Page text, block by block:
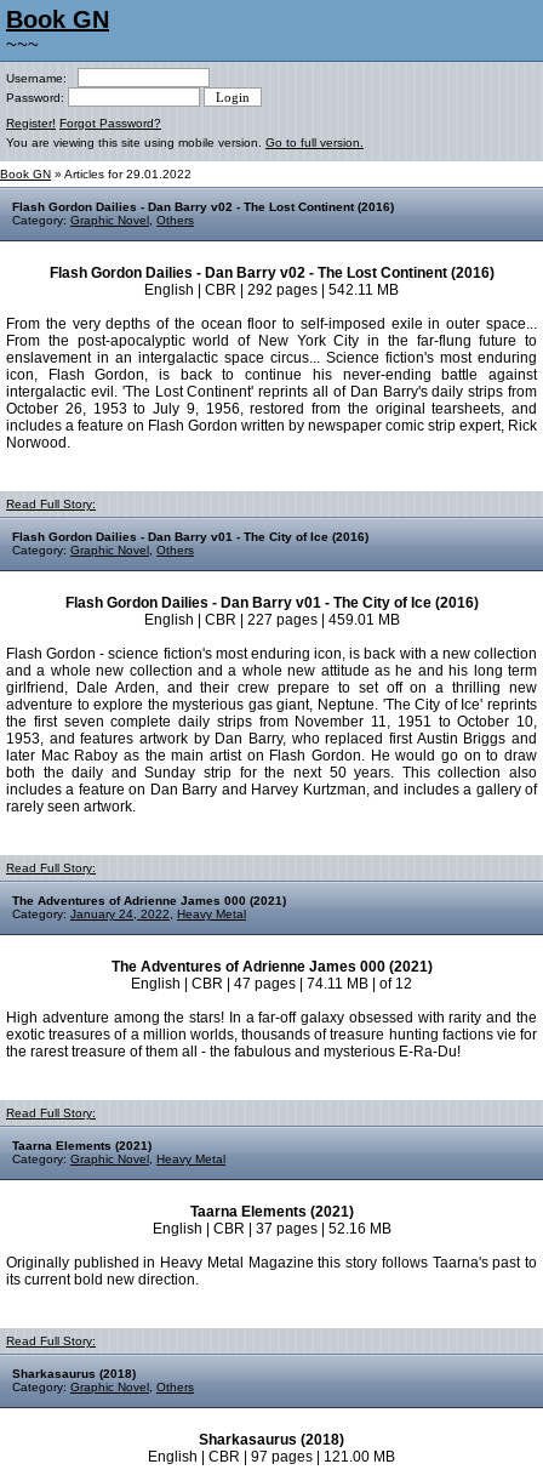
Book GN
~~~
Username:
Password:
Register! Forgot Password?
You are viewing this site using mobile version. Go to full version.
Book GN » Articles for 29.01.2022
Flash Gordon Dailies - Dan Barry v02 - The Lost Continent (2016)
Category: Graphic Novel Others
Flash Gordon Dailies - Dan Barry v02 - The Lost Continent (2016)
English | CBR | 292 pages | 542.11 MB
From the very depths of the ocean floor to self-imposed exile in outer space...
From the post-apocalyptic world of New York City in the far-flung future to
enslavement in an intergalactic space circus... Science fiction's most enduring
icon, Flash Gordon, is back to continue his never-ending battle against
intergalactic evil. 'The Lost Continent' reprints all of Dan Barry's daily strips from
October 26, 1953 to July 9, 1956, restored from the original tearsheets, and
includes a feature on Flash Gordon written by newspaper comic strip expert, Rick
Norwood.
Read Full Story:
Flash Gordon Dailies - Dan Barry v01 - The City of Ice (2016)
Category: Graphic Novel Others
Flash Gordon Dailies - Dan Barry v01 - The City of Ice (2016)
English | CBR | 227 pages | 459.01 MB
Flash Gordon - science fiction's most enduring icon, is back with a new collection
and a whole new collection and a whole new attitude as he and his long term
girlfriend, Dale Arden, and their crew prepare to set off on a thrilling new
adventure to explore the mysterious gas giant, Neptune. 'The City of Ice' reprints
the first seven complete daily strips from November 11, 1951 to October 10,
1953, and features artwork by Dan Barry, who replaced first Austin Briggs and
later Mac Raboy as the main artist on Flash Gordon. He would go on to draw
both the daily and Sunday strip for the next 50 years. This collection also
includes a feature on Dan Barry and Harvey Kurtzman, and includes a gallery of
rarely seen artwork.
Read Full Story:
The Adventures of Adrienne James 000 (2021)
Category: January 24, 2022 Heavy Metal
The Adventures of Adrienne James 000 (2021)
English | CBR | 47 pages | 74.11 MB | of 12
High adventure among the stars! In a far-off galaxy obsessed with rarity and the
exotic treasures of a million worlds, thousands of treasure hunting factions vie for
the rarest treasure of them all - the fabulous and mysterious E-Ra-Du!
Read Full Story:
Taarna Elements (2021)
Category: Graphic Novel Heavy Metal
Taarna Elements (2021)
English | CBR | 37 pages | 52.16 MB
Originally published in Heavy Metal Magazine this story follows Taarna's past to
its current bold new direction.
Read Full Story:
Sharkasaurus (2018)
Category: Graphic Novel Others
Sharkasaurus (2018)
English | CBR | 97 pages | 121.00 MB